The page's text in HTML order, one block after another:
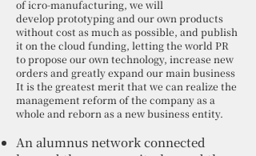
of icro-manufacturing, we will
develop prototyping and our own products
without cost as much as possible, and publish
it on the cloud funding, letting the world PR
to propose our own technology, increase new
orders and greatly expand our main business
It is the greatest merit that we can realize the
management reform of the company as a
whole and reborn as a new business entity.
An alumnus network connected